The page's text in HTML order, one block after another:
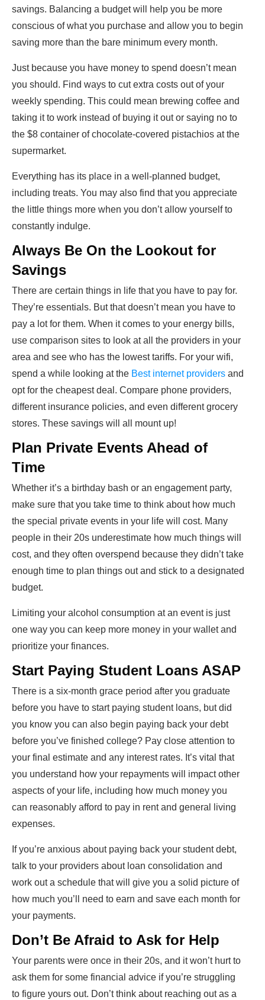
savings. Balancing a budget will help you be more
conscious of what you purchase and allow you to begin
saving more than the bare minimum every month.
Just because you have money to spend doesn’t mean
you should. Find ways to cut extra costs out of your
weekly spending. This could mean brewing coffee and
taking it to work instead of buying it out or saying no to
the $8 container of chocolate-covered pistachios at the
supermarket.
Everything has its place in a well-planned budget,
including treats. You may also find that you appreciate
the little things more when you don’t allow yourself to
constantly indulge.
Always Be On the Lookout for
Savings
There are certain things in life that you have to pay for.
They’re essentials. But that doesn’t mean you have to
pay a lot for them. When it comes to your energy bills,
use comparison sites to look at all the providers in your
area and see who has the lowest tariffs. For your wifi,
spend a while looking at the Best internet providers and
opt for the cheapest deal. Compare phone providers,
different insurance policies, and even different grocery
stores. These savings will all mount up!
Plan Private Events Ahead of
Time
Whether it’s a birthday bash or an engagement party,
make sure that you take time to think about how much
the special private events in your life will cost. Many
people in their 20s underestimate how much things will
cost, and they often overspend because they didn’t take
enough time to plan things out and stick to a designated
budget.
Limiting your alcohol consumption at an event is just
one way you can keep more money in your wallet and
prioritize your finances.
Start Paying Student Loans ASAP
There is a six-month grace period after you graduate
before you have to start paying student loans, but did
you know you can also begin paying back your debt
before you’ve finished college? Pay close attention to
your final estimate and any interest rates. It’s vital that
you understand how your repayments will impact other
aspects of your life, including how much money you
can reasonably afford to pay in rent and general living
expenses.
If you’re anxious about paying back your student debt,
talk to your providers about loan consolidation and
work out a schedule that will give you a solid picture of
how much you’ll need to earn and save each month for
your payments.
Don’t Be Afraid to Ask for Help
Your parents were once in their 20s, and it won’t hurt to
ask them for some financial advice if you’re struggling
to figure yours out. Don’t think about reaching out as a